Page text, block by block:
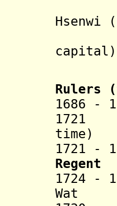
Hsenwi
Rulers
time)
1721
Regent
1724
Wat